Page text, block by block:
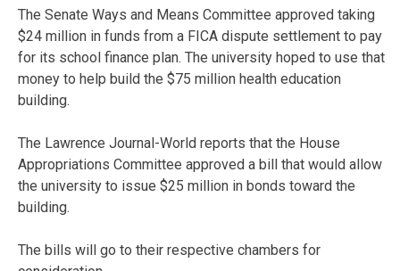
The Senate Ways and Means Committee approved taking
$24 million in funds from a FICA dispute settlement to pay
for its school finance plan. The university hoped to use that
money to help build the $75 million health education
building.
The Lawrence Journal-World reports that the House
Appropriations Committee approved a bill that would allow
the university to issue $25 million in bonds toward the
building.
The bills will go to their respective chambers for